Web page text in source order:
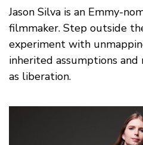
Jason Silva is an Emmy-
filmmaker. Step outside
experiment with
inherited assumptions and
as liberation.